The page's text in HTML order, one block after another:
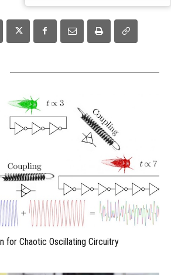
for Chaotic Oscillating Circuitry